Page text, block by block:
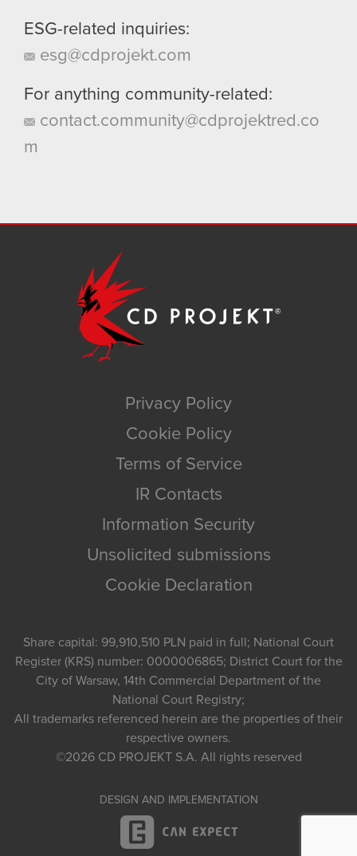
ESG-related inquiries:
esg@cdprojekt.com
For anything community-related:
contact.community@cdprojektred.co
m
Privacy Policy
Cookie Policy
Terms of Service
IR Contacts
Information Security
Unsolicited submissions
Cookie Declaration
Share capital: 99,910,510 PLN paid in full; National Court
Register (KRS) number: 0000006865; District Court for the
City of Warsaw, 14th Commercial Department of the
National Court Registry;
All trademarks referenced herein are the properties of their
respective owners.
©2026 CD PROJEKT S.A. All rights reserved
DESIGN AND IMPLEMENTATION